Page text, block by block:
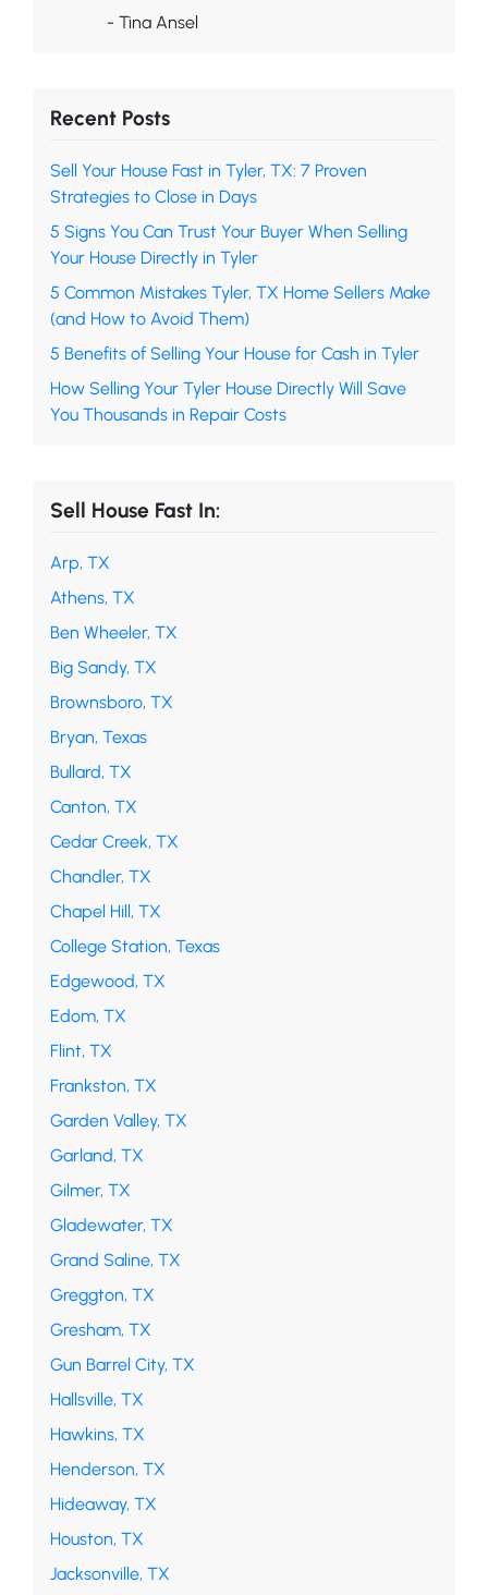
- Tina Ansel
Recent Posts
Sell Your House Fast in Tyler, TX: 7 Proven
Strategies to Close in Days
5 Signs You Can Trust Your Buyer When Selling
Your House Directly in Tyler
5 Common Mistakes Tyler, TX Home Sellers Make
(and How to Avoid Them)
5 Benefits of Selling Your House for Cash in Tyler
How Selling Your Tyler House Directly Will Save
You Thousands in Repair Costs
Sell House Fast In:
Arp, TX
Athens, TX
Ben Wheeler, TX
Big Sandy, TX
Brownsboro, TX
Bryan, Texas
Bullard, TX
Canton, TX
Cedar Creek, TX
Chandler, TX
Chapel Hill, TX
College Station, Texas
Edgewood, TX
Edom, TX
Flint, TX
Frankston, TX
Garden Valley, TX
Garland, TX
Gilmer, TX
Gladewater, TX
Grand Saline, TX
Greggton, TX
Gresham, TX
Gun Barrel City, TX
Hallsville, TX
Hawkins, TX
Henderson, TX
Hideaway, TX
Houston, TX
Jacksonville, TX